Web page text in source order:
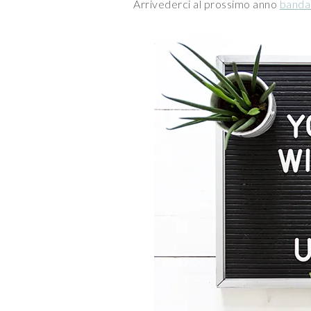
Arrivederci al prossimo anno